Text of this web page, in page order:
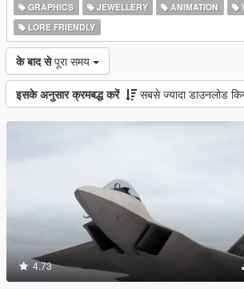
GRAPHICS
JEWELLERY ANIMATION
LORE FRIENDLY
के बाद से पूरा समय
इसके अनुसार क्रमबद्ध करें सबसे ज्यादा डाउनलोड
4.73